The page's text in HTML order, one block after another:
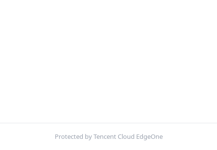
Protected by Tencent Cloud EdgeOne